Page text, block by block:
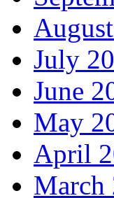
July
June
May
April
March